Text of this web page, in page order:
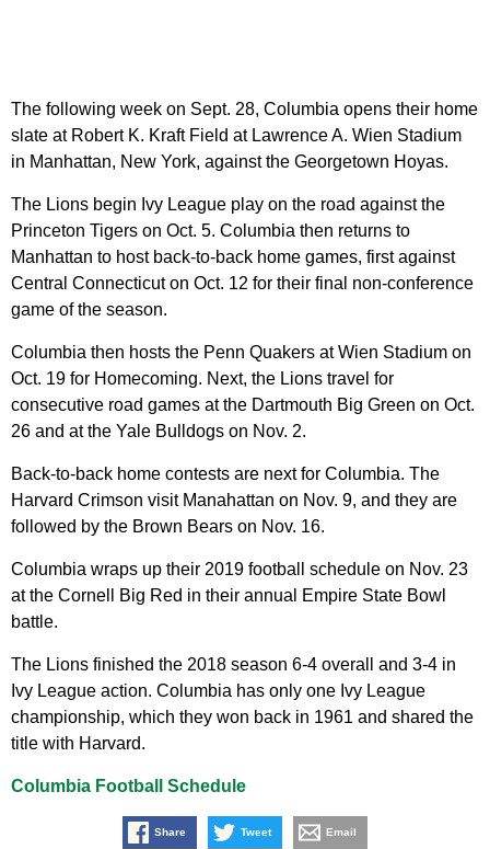
The following week on Sept. 28, Columbia opens their home
slate at Robert K. Kraft Field at Lawrence A. Wien Stadium
in Manhattan, New York, against the Georgetown Hoyas.
The Lions begin Ivy League play on the road against the
Princeton Tigers on Oct. 5. Columbia then returns to
Manhattan to host back-to-back home games, first against
Central Connecticut on Oct. 12 for their final non-conference
game of the season.
Columbia then hosts the Penn Quakers at Wien Stadium on
Oct. 19 for Homecoming. Next, the Lions travel for
consecutive road games at the Dartmouth Big Green on Oct.
26 and at the Yale Bulldogs on Nov. 2.
Back-to-back home contests are next for Columbia. The
Harvard Crimson visit Manahattan on Nov. 9, and they are
followed by the Brown Bears on Nov. 16.
Columbia wraps up their 2019 football schedule on Nov. 23
at the Cornell Big Red in their annual Empire State Bowl
battle.
The Lions finished the 2018 season 6-4 overall and 3-4 in
Ivy League action. Columbia has only one Ivy League
championship, which they won back in 1961 and shared the
title with Harvard.
Columbia Football Schedule
Share Tweet Email